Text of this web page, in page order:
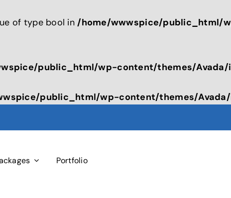
of type bool in/home/wwwspice/public_html/
public_html/wp-content/themes/
public_html/wp-content/themes/
Portfolio